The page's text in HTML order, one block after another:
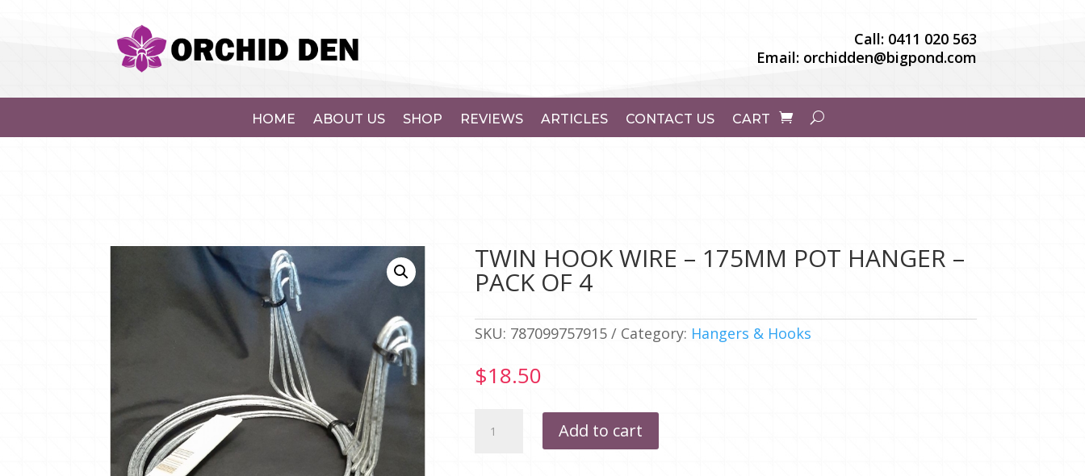
Call: 0411 020 563
Email: orchidden@bigpond.com
HOME ABOUT US SHOP REVIEWS ARTICLES CONTACT US CART
TWIN HOOK WIRE – 175MM POT HANGER –
PACK OF 4
SKU: 787099757915 Category: Hangers & Hooks
$18.50
HOOK
Add to cart